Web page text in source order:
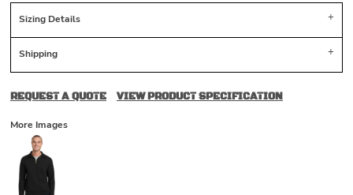
Sizing Details
Shipping
REQUEST A QUOTE VIEW PRODUCT SPECIFICATION
More Images